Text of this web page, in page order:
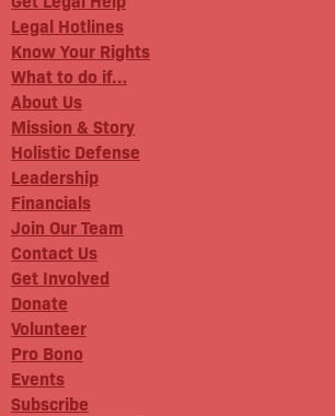
Legal Hotlines
Know Your Rights
What to do if…
About Us
Mission & Story
Holistic Defense
Leadership
Financials
Join Our Team
Contact Us
Get Involved
Donate
Volunteer
Pro Bono
Events
Subscribe